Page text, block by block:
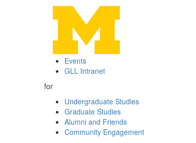
Events
GLL Intranet
for
Undergraduate Studies
Graduate Studies
Alumni and Friends
Community Engagement